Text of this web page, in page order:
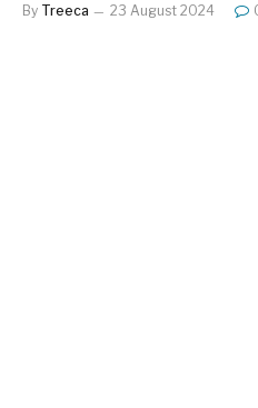
By Treeca 23 August 2024